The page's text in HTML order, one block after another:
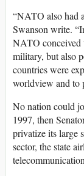
“NATO also had
Swanson write.
NATO conceived
military, but also
countries were
worldview and to
No nation could
1997, then
privatize its large
sector, the state